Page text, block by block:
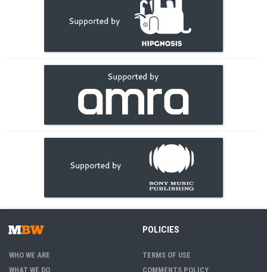
WHO WE ARE
WHAT WE DO
POLICIES
TERMS OF USE
COMMENTS POLICY